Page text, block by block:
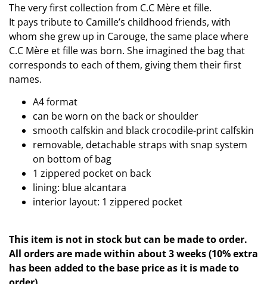
The very first collection from C.C Mère et fille.
It pays tribute to Camille’s childhood friends, with
whom she grew up in Carouge, the same place where
C.C Mère et fille was born. She imagined the bag that
corresponds to each of them, giving them their first
names.
A4 format
can be worn on the back or shoulder
smooth calfskin and black crocodile-print calfskin
removable, detachable straps with snap system
on bottom of bag
1 zippered pocket on back
lining: blue alcantara
interior layout: 1 zippered pocket
This item is not in stock but can be made to order.
All orders are made within about 3 weeks (10% extra
has been added to the base price as it is made to